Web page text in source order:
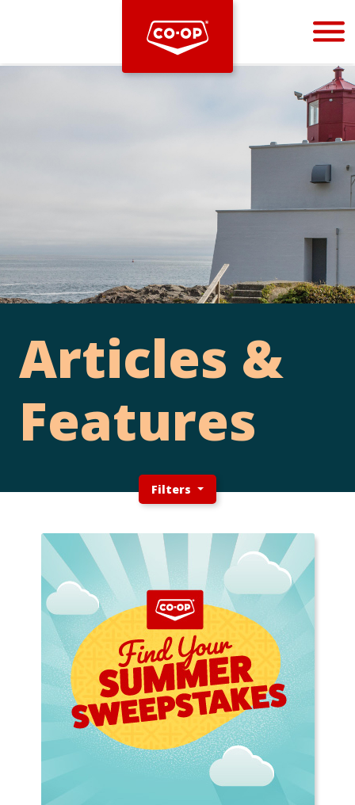
Bootstrap
Articles &
Features
Filters